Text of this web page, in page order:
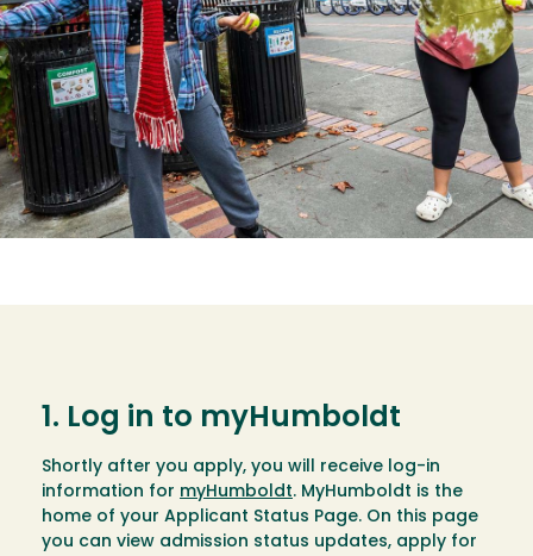
1. Log in to myHumboldt
Shortly after you apply, you will receive log-in
information for myHumboldt. MyHumboldt is the
home of your Applicant Status Page. On this page
you can view admission status updates, apply for